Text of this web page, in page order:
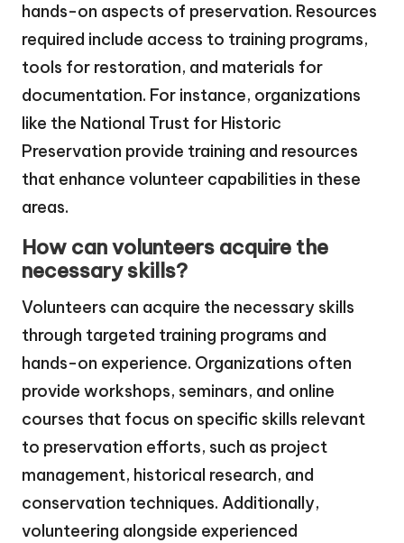
hands-on aspects of preservation. Resources
required include access to training programs,
tools for restoration, and materials for
documentation. For instance, organizations
like the National Trust for Historic
Preservation provide training and resources
that enhance volunteer capabilities in these
areas.
How can volunteers acquire the
necessary skills?
Volunteers can acquire the necessary skills
through targeted training programs and
hands-on experience. Organizations often
provide workshops, seminars, and online
courses that focus on specific skills relevant
to preservation efforts, such as project
management, historical research, and
conservation techniques. Additionally,
volunteering alongside experienced